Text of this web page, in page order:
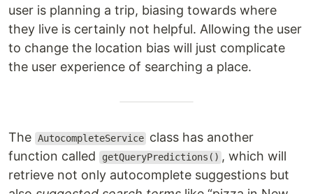
user is planning a trip, biasing towards where
they live is certainly not helpful. Allowing the user
to change the location bias will just complicate
the user experience of searching a place.
The AutocompleteService class has another
function called
getQueryPredictions() , which will
retrieve not only autocomplete suggestions but